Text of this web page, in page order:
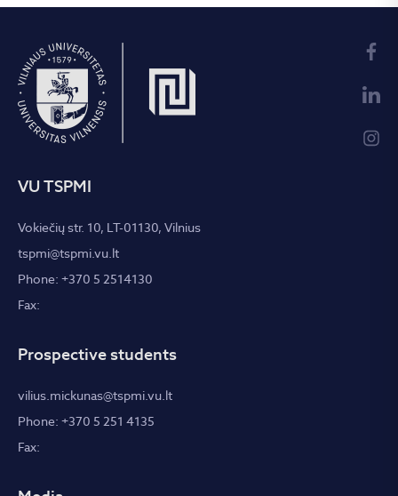
VU TSPMI
Vokiečių str. 10, LT-01130, Vilnius
tspmi@tspmi.vu.lt
Phone: +370 5 2514130
Fax:
Prospective students
vilius.mickunas@tspmi.vu.lt
Phone: +370 5 251 4135
Fax: